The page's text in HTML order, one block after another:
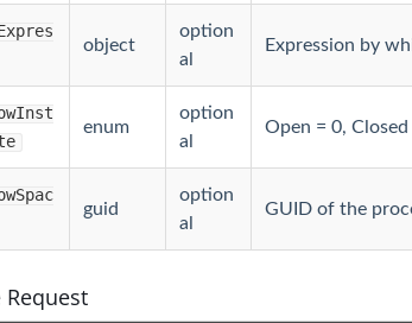
object
option
al
Expression by
enum
option
al
Open = 0, Closed
guid
option
al
GUID of the
Request